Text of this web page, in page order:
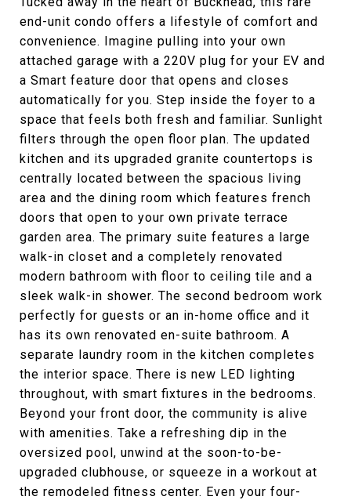
end-unit condo offers a lifestyle of comfort and
convenience. Imagine pulling into your own
attached garage with a 220V plug for your EV and
a Smart feature door that opens and closes
automatically for you. Step inside the foyer to a
space that feels both fresh and familiar. Sunlight
filters through the open floor plan. The updated
kitchen and its upgraded granite countertops is
centrally located between the spacious living
area and the dining room which features french
doors that open to your own private terrace
garden area. The primary suite features a large
walk-in closet and a completely renovated
modern bathroom with floor to ceiling tile and a
sleek walk-in shower. The second bedroom work
perfectly for guests or an in-home office and it
has its own renovated en-suite bathroom. A
separate laundry room in the kitchen completes
the interior space. There is new LED lighting
throughout, with smart fixtures in the bedrooms.
Beyond your front door, the community is alive
with amenities. Take a refreshing dip in the
oversized pool, unwind at the soon-to-be-
upgraded clubhouse, or squeeze in a workout at
the remodeled fitness center. Even your four-